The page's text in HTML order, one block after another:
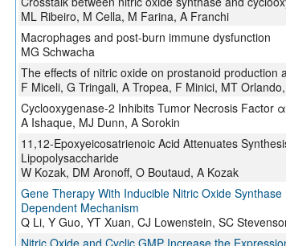
ML Ribeiro, M Cella, M Farina, A Franchi
Macrophages and post-burn immune dysfunction
MG Schwacha
The effects of nitric oxide on prostanoid
F Miceli, G Tringali, A Tropea, F Minici, MT
Cyclooxygenase-2 Inhibits Tumor Necrosis Factor
A Ishaque, MJ Dunn, A Sorokin
11,12-Epoxyeicosatrienoic Acid Attenuates
Lipopolysaccharide
W Kozak, DM Aronoff, O Boutaud, A Kozak
Gene Therapy With Inducible Nitric Oxide
Dependent Mechanism
Q Li, Y Guo, YT Xuan, CJ Lowenstein, SC